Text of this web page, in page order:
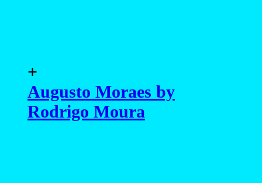
+
Augusto Moraes by
Rodrigo Moura